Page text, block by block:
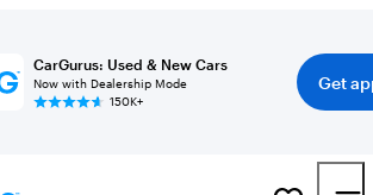
CarGurus: Used & New Cars
Now with Dealership Mode
150K+
Get